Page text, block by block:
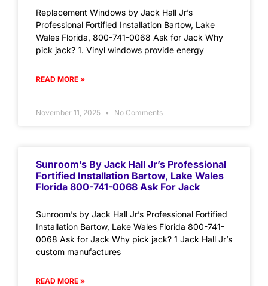
Replacement Windows by Jack Hall Jr’s
Professional Fortified Installation Bartow, Lake
Wales Florida, 800-741-0068 Ask for Jack Why
pick jack? 1. Vinyl windows provide energy
READ MORE »
November 11, 2025 No Comments
Sunroom’s By Jack Hall Jr’s Professional
Fortified Installation Bartow, Lake Wales
Florida 800-741-0068 Ask For Jack
Sunroom’s by Jack Hall Jr’s Professional Fortified
Installation Bartow, Lake Wales Florida 800-741-
0068 Ask for Jack Why pick jack? 1 Jack Hall Jr’s
custom manufactures
READ MORE »